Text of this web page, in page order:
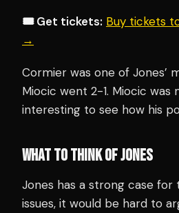
🎟️ Get tickets: Buy tickets
→
Cormier was one of Jones’
Miocic went 2-1. Miocic
interesting to see how his
WHAT TO THINK OF JONES
Jones has a strong case
issues, it would be hard to